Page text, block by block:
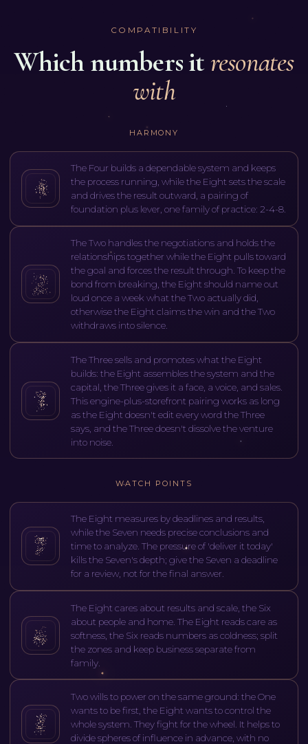
COMPATIBILITY
Which numbers it resonates
with
HARMONY
The Four builds a dependable system and keeps
the process running, while the Eight sets the scale
and drives the result outward, a pairing of
foundation plus lever, one family of practice: 2-4-8.
The Two handles the negotiations and holds the
relationships together while the Eight pulls toward
the goal and forces the result through. To keep the
bond from breaking, the Eight should name out
loud once a week what the Two actually did,
otherwise the Eight claims the win and the Two
withdraws into silence.
The Three sells and promotes what the Eight
builds: the Eight assembles the system and the
capital, the Three gives it a face, a voice, and sales.
This engine-plus-storefront pairing works as long
as the Eight doesn't edit every word the Three
says, and the Three doesn't dissolve the venture
into noise.
WATCH POINTS
The Eight measures by deadlines and results,
while the Seven needs precise conclusions and
time to analyze. The pressure of 'deliver it today'
kills the Seven's depth; give the Seven a deadline
for a review, not for the final answer.
The Eight cares about results and scale, the Six
about people and home. The Eight reads care as
softness, the Six reads numbers as coldness; split
the zones and keep business separate from
family.
Two wills to power on the same ground: the One
wants to be first, the Eight wants to control the
whole system. They fight for the wheel. It helps to
divide spheres of influence in advance, with no